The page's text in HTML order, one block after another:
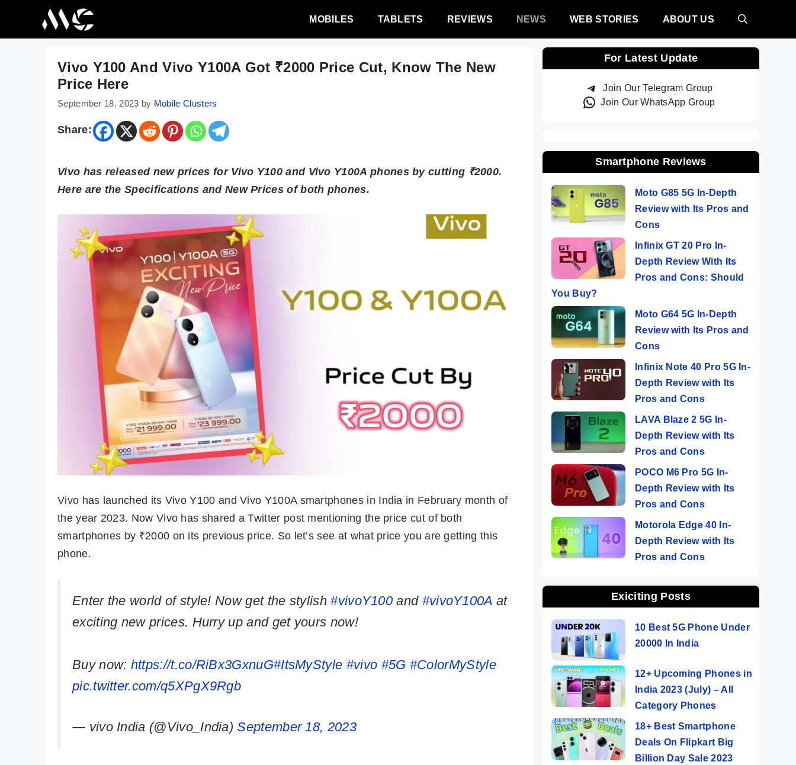
MOBILES TABLETS REVIEWS NEWS WEB STORIES ABOUT US
Vivo Y100 And Vivo Y100A Got ₹2000 Price Cut, Know The New
Price Here
September 18, 2023 by Mobile Clusters
Share:
Vivo has released new prices for Vivo Y100 and Vivo Y100A phones by cutting ₹2000.
Here are the Specifications and New Prices of both phones.
Vivo has launched its Vivo Y100 and Vivo Y100A smartphones in India in February month of
the year 2023. Now Vivo has shared a Twitter post mentioning the price cut of both
smartphones by ₹2000 on its previous price. So let’s see at what price you are getting this
phone.
Enter the world of style! Now get the stylish#vivoY100 and #vivoY100A at
exciting new prices. Hurry up and get yours now!
Buy now: https://t.co/RiBx3GxnuG#ItsMyStyle #vivo #5G #ColorMyStyle
pic.twitter.com/q5XPgX9Rgb
— vivo India (@Vivo_India)September 18, 2023
For Latest Update
Join Our Telegram Group
Join Our WhatsApp Group
Smartphone Reviews
Moto G85 5G In-Depth
Review with Its Pros and
Cons
Infinix GT 20 Pro In-
Depth Review With Its
Pros and Cons: Should
You Buy?
Moto G64 5G In-Depth
Review with Its Pros and
Cons
Infinix Note 40 Pro 5G In-
Depth Review with Its
Pros and Cons
LAVA Blaze 2 5G In-
Depth Review with Its
Pros and Cons
POCO M6 Pro 5G In-
Depth Review with Its
Pros and Cons
Motorola Edge 40 In-
Depth Review with Its
Pros and Cons
Exiciting Posts
10 Best 5G Phone Under
20000 In India
12+ Upcoming Phones in
India 2023 (July) – All
Category Phones
18+ Best Smartphone
Deals On Flipkart Big
Billion Day Sale 2023